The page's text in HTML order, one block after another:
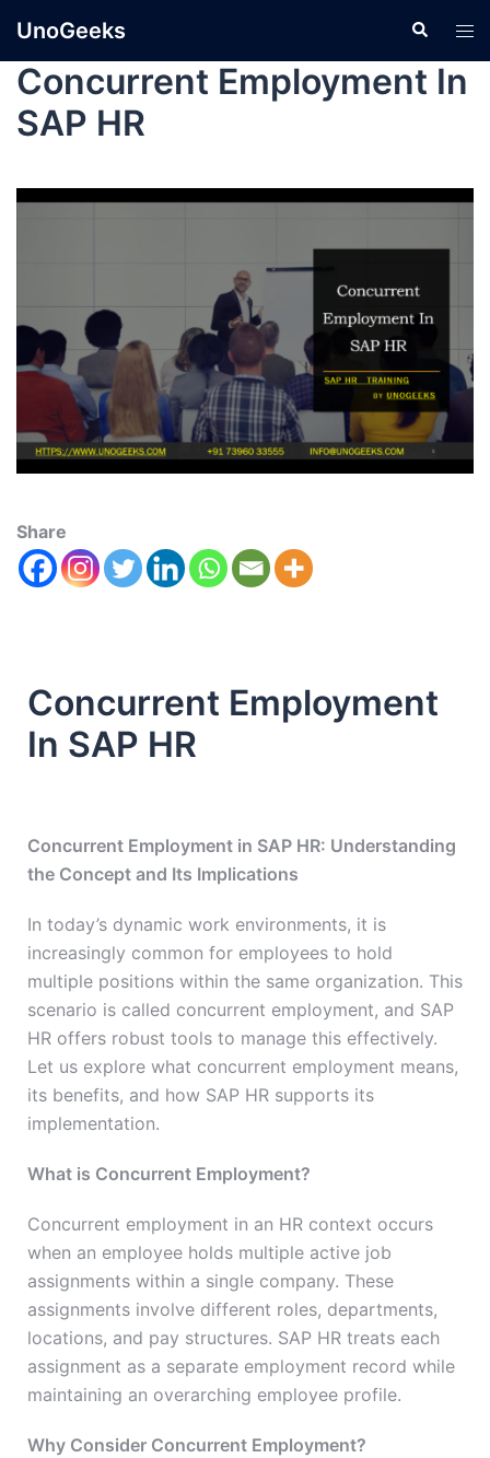
UnoGeeks
Concurrent Employment In
SAP HR
Share
Concurrent Employment
In SAP HR
Concurrent Employment in SAP HR: Understanding
the Concept and Its Implications
In today’s dynamic work environments, it is
increasingly common for employees to hold
multiple positions within the same organization. This
scenario is called concurrent employment, and SAP
HR offers robust tools to manage this effectively.
Let us explore what concurrent employment means,
its benefits, and how SAP HR supports its
implementation.
What is Concurrent Employment?
Concurrent employment in an HR context occurs
when an employee holds multiple active job
assignments within a single company. These
assignments involve different roles, departments,
locations, and pay structures. SAP HR treats each
assignment as a separate employment record while
maintaining an overarching employee profile.
Why Consider Concurrent Employment?